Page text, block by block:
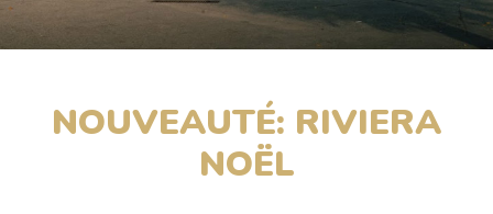
NOUVEAUTÉ: RIVIERA
NOËL